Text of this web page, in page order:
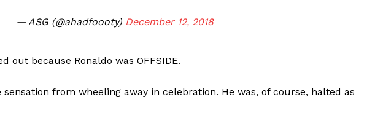
— ASG (@ahadfoooty) December 12, 2018
out because Ronaldo was OFFSIDE.
sensation from wheeling away in celebration. He was, of course, halted as